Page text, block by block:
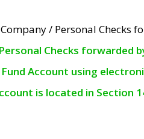
/ Personal Checks
Checks forwarded
Account using
is located in Section